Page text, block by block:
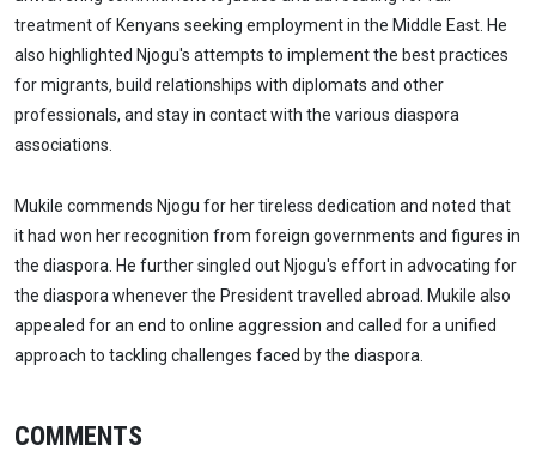
treatment of Kenyans seeking employment in the Middle East. He
also highlighted Njogu's attempts to implement the best practices
for migrants, build relationships with diplomats and other
professionals, and stay in contact with the various diaspora
associations.
Mukile commends Njogu for her tireless dedication and noted that
it had won her recognition from foreign governments and figures in
the diaspora. He further singled out Njogu's effort in advocating for
the diaspora whenever the President travelled abroad. Mukile also
appealed for an end to online aggression and called for a unified
approach to tackling challenges faced by the diaspora.
COMMENTS